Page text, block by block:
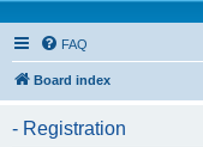
FAQ
Board index
- Registration